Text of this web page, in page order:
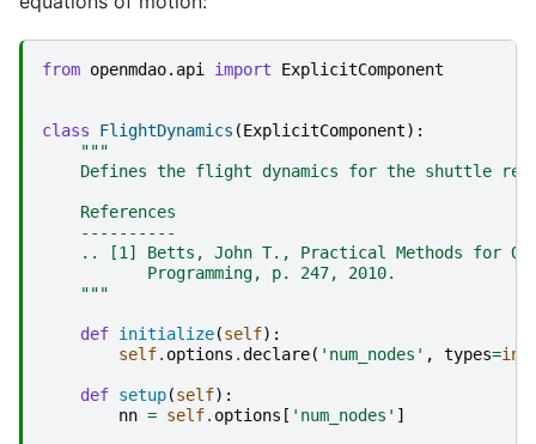
from openmdao.api import ExplicitComponent
class FlightDynamics (ExplicitComponent):
"""
Defines the flight dynamics for the shuttle
    References
    ----------
.. [1] Betts, John T., Practical Methods for
           Programming, p. 247, 2010.
    """
def initialize(self):
self. options .declare( 'num_nodes' , types=int
def setup(self):
nn = self. options [ 'num_nodes' ]